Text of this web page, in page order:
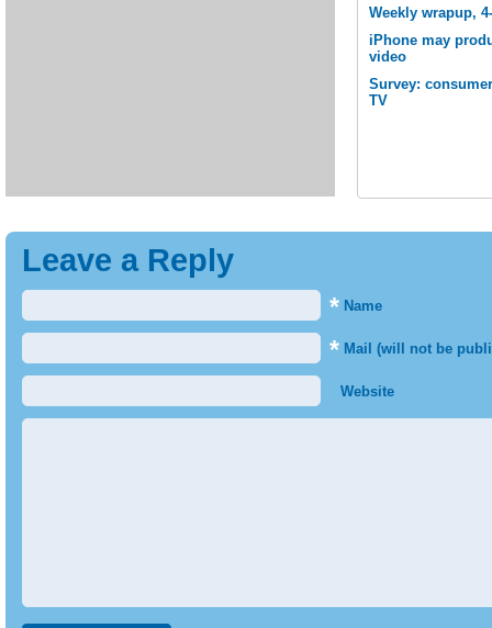
Weekly wrapup,
iPhone may
video
Survey:
TV
Leave a Reply
* Name
* Mail (will not be
Website